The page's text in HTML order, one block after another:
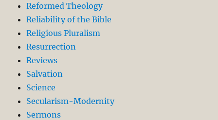
Reformed Theology
Reliability of the Bible
Religious Pluralism
Resurrection
Reviews
Salvation
Science
Secularism-Modernity
Sermons